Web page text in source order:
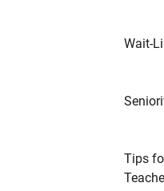
Wait-
Tips